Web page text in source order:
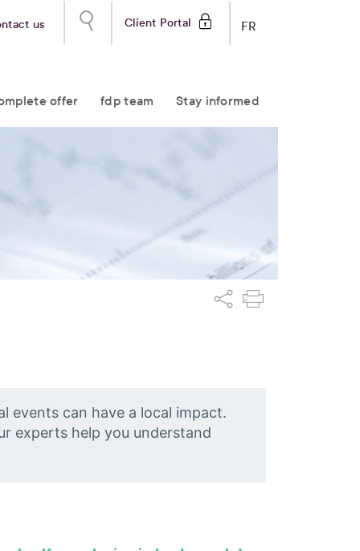
FR
Client Portal
us
offer fdp team Stay informed
events can have a local impact.
experts help you understand